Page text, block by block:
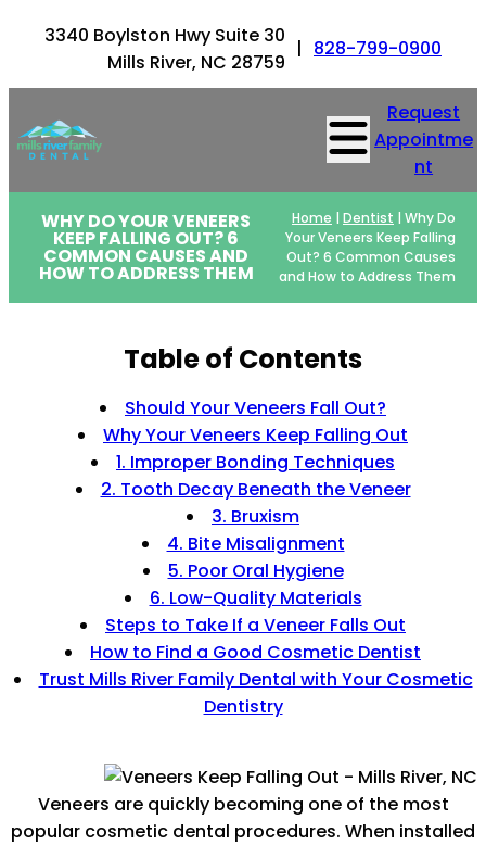
3340 Boylston Hwy Suite 30
Mills River, NC 28759
| 828-799-0900
Request
Appointme
nt
WHY DO YOUR VENEERS
KEEP FALLING OUT? 6
COMMON CAUSES AND
HOW TO ADDRESS THEM
Home | Dentist | Why Do
Your Veneers Keep Falling
Out? 6 Common Causes
and How to Address Them
Table of Contents
Should Your Veneers Fall Out?
Why Your Veneers Keep Falling Out
1. Improper Bonding Techniques
2. Tooth Decay Beneath the Veneer
3. Bruxism
4. Bite Misalignment
5. Poor Oral Hygiene
6. Low-Quality Materials
Steps to Take If a Veneer Falls Out
How to Find a Good Cosmetic Dentist
Trust Mills River Family Dental with Your Cosmetic
Dentistry
Veneers are quickly becoming one of the most
popular cosmetic dental procedures. When installed